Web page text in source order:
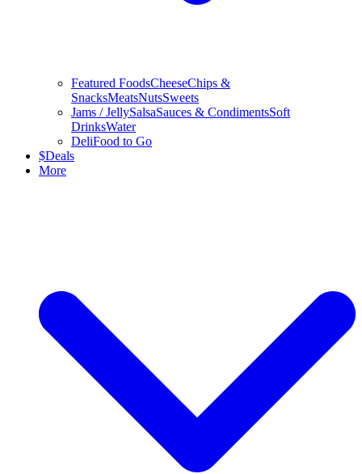
Featured FoodsCheeseChips &
SnacksMeatsNutsSweets
Jams / JellySalsaSauces & CondimentsSoft
DrinksWater
DeliFood to Go
$Deals
More